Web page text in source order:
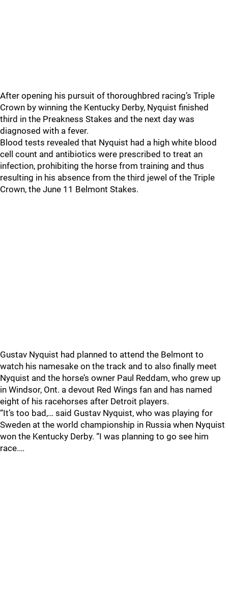
After opening his pursuit of thoroughbred racing’s Triple
Crown by winning the Kentucky Derby, Nyquist finished
third in the Preakness Stakes and the next day was
diagnosed with a fever.
Blood tests revealed that Nyquist had a high white blood
cell count and antibiotics were prescribed to treat an
infection, prohibiting the horse from training and thus
resulting in his absence from the third jewel of the Triple
Crown, the June 11 Belmont Stakes.
Gustav Nyquist had planned to attend the Belmont to
watch his namesake on the track and to also finally meet
Nyquist and the horse’s owner Paul Reddam, who grew up
in Windsor, Ont. a devout Red Wings fan and has named
eight of his racehorses after Detroit players.
“It’s too bad,… said Gustav Nyquist, who was playing for
Sweden at the world championship in Russia when Nyquist
won the Kentucky Derby. “I was planning to go see him
race.…